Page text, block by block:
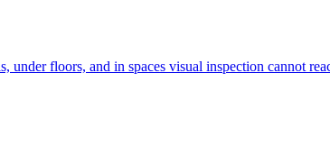
floors, and in spaces visual inspection cannot